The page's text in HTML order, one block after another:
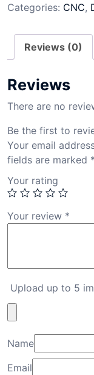
Categories: CNC,
Reviews (0)
Reviews
There are no
Be the first to
Your email
fields are marked *
Your rating
Your review *
Upload up to 5
Name
Email